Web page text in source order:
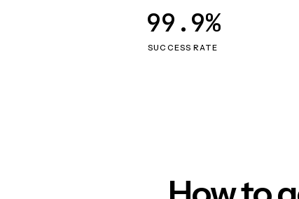
SUCCESS RATE
99.9%